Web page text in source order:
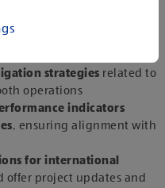
assurance standards
service level
strategies related to
operations
indicators
, ensuring alignment with
for international
offer project updates and